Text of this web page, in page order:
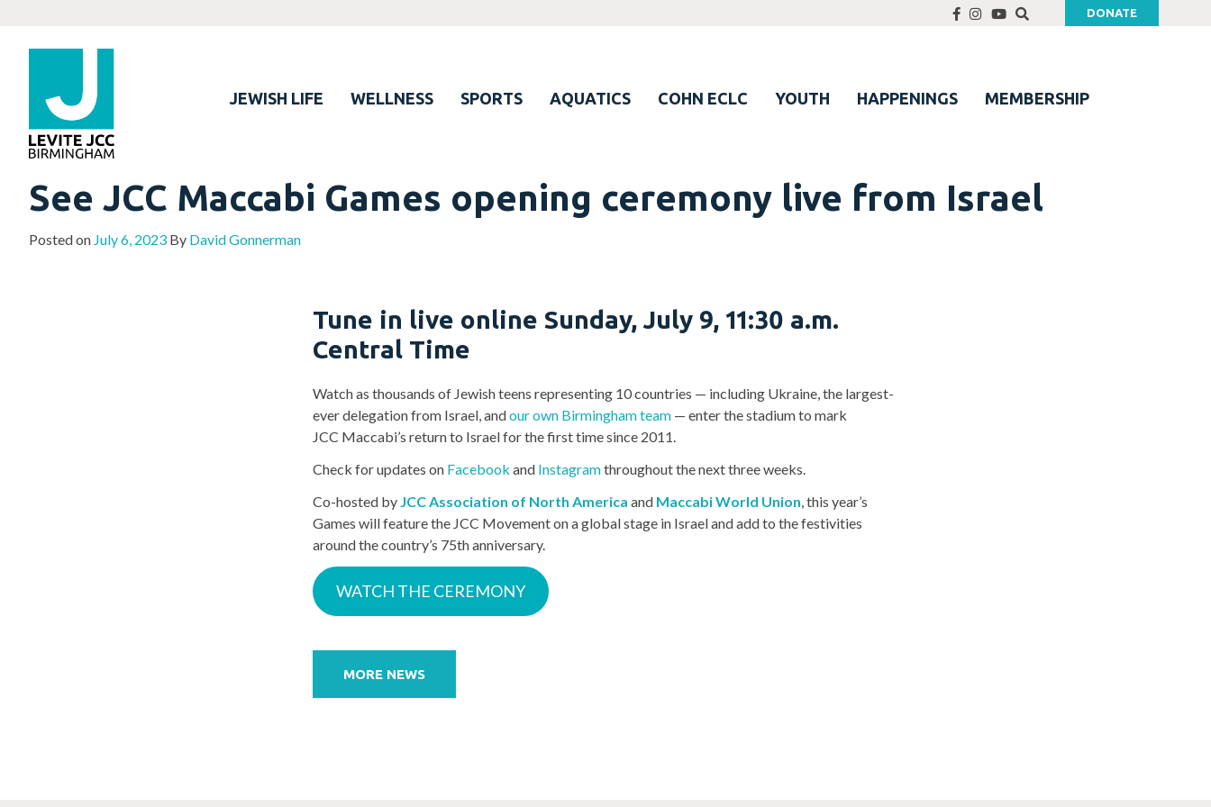
DONATE
JEWISH LIFE WELLNESS SPORTS AQUATICS COHN ECLC YOUTH HAPPENINGS MEMBERSHIP
See JCC Maccabi Games opening ceremony live from Israel
Posted on July 6, 2023 By David Gonnerman
Tune in live online Sunday, July 9, 11:30 a.m.
Central Time
Watch as thousands of Jewish teens representing 10 countries — including Ukraine, the largest-
ever delegation from Israel, andour own Birmingham team — enter the stadium to mark
JCC Maccabi’s return to Israel for the first time since 2011.
Check for updates on Facebook and Instagramthroughout the next three weeks.
Co-hosted by JCC Association of North America and Maccabi World Union, this year’s
Games will feature the JCC Movement on a global stage in Israel and add to the festivities
around the country’s 75th anniversary.
WATCH THE CEREMONY
MORE NEWS